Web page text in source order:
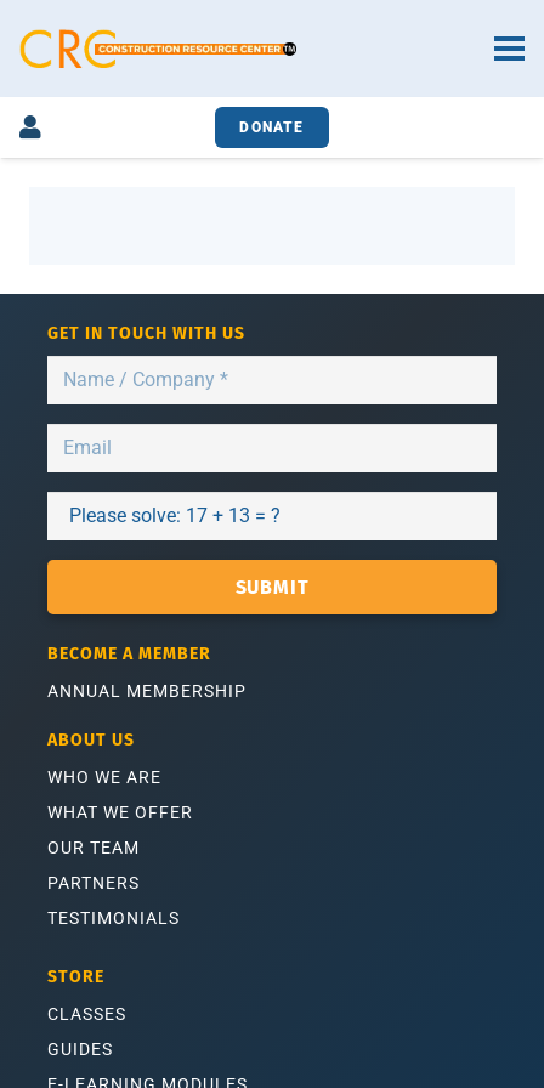
DONATE
GET IN TOUCH WITH US
Please solve: 17 + 13 = ?
SUBMIT
BECOME A MEMBER
ANNUAL MEMBERSHIP
ABOUT US
WHO WE ARE
WHAT WE OFFER
OUR TEAM
PARTNERS
TESTIMONIALS
STORE
CLASSES
GUIDES